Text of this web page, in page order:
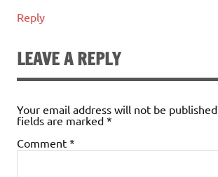
Reply
LEAVE A REPLY
Your email address will not be published.
fields are marked *
Comment *